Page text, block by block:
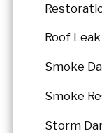
Roof Leak
Smoke
Smoke
Storm